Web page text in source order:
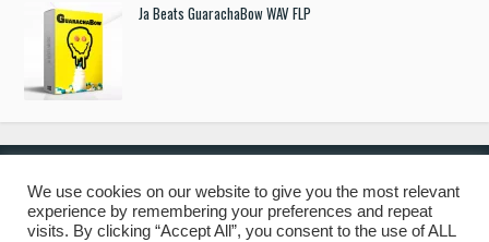
Ja Beats GuarachaBow WAV FLP
© 2019 Freshstuff4you. All Rights Reserved.
We use cookies on our website to give you the most relevant
experience by remembering your preferences and repeat
visits. By clicking “Accept All”, you consent to the use of ALL